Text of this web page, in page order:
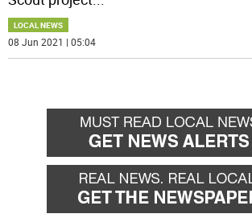
LOCAL NEWS
08 Jun 2021 | 05:04